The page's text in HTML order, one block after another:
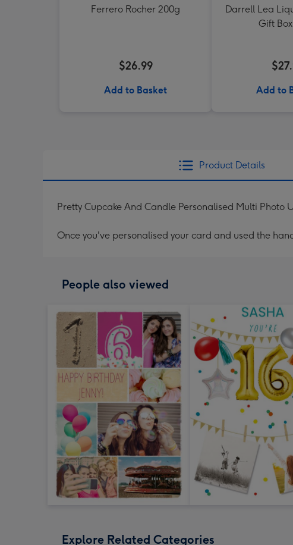
Ferrero Rocher 200g
$26.99
Add to Basket
Darrell Lea
Gift
Add to
Product Details
Pretty Cupcake And Candle Personalised Multi Photo
Once you've personalised your card and used the
People also viewed
Explore Related Categories